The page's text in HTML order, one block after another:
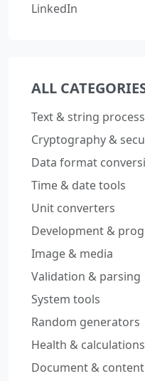
LinkedIn
ALL
Text & string
Cryptography &
Data format
Time & date tools
Unit converters
Development &
Image & media
Validation & parsing
System tools
Random generators
Health & calculations
Document &